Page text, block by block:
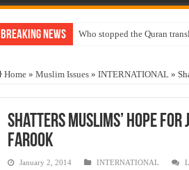
Breaking News Who stopped the Quran
“Oddamavadi” – Reveals
Exploitation Of Desperate
Home » Muslim Issues » INTERNATIONAL »
Shatters Muslims’ hope
Farook
January 2, 2014 INTERNATIONAL